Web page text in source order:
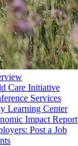
Care Initiative
Services
Learning Center
Impact Report
Post a Job